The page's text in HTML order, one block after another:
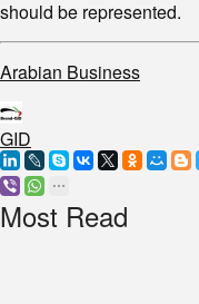
should be represented.
Arabian Business
GID
Most Read